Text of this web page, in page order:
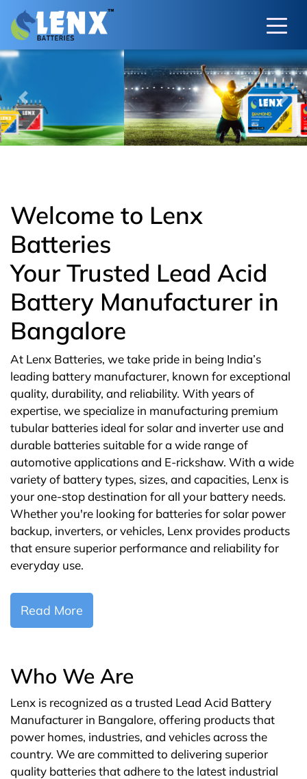
Previous Next
Welcome to Lenx
Batteries
Your Trusted Lead Acid
Battery Manufacturer in
Bangalore
At Lenx Batteries, we take pride in being India’s
leading battery manufacturer, known for exceptional
quality, durability, and reliability. With years of
expertise, we specialize in manufacturing premium
tubular batteries ideal for solar and inverter use and
durable batteries suitable for a wide range of
automotive applications and E-rickshaw. With a wide
variety of battery types, sizes, and capacities, Lenx is
your one-stop destination for all your battery needs.
Whether you're looking for batteries for solar power
backup, inverters, or vehicles, Lenx provides products
that ensure superior performance and reliability for
everyday use.
Read More
Who We Are
Lenx is recognized as a trusted Lead Acid Battery
Manufacturer in Bangalore, offering products that
power homes, industries, and vehicles across the
country. We are committed to delivering superior
quality batteries that adhere to the latest industrial